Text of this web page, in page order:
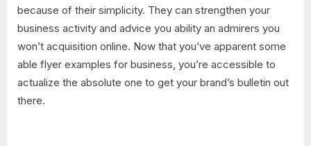
because of their simplicity. They can strengthen your
business activity and advice you ability an admirers you
won’t acquisition online. Now that you’ve apparent some
able flyer examples for business, you’re accessible to
actualize the absolute one to get your brand’s bulletin out
there.